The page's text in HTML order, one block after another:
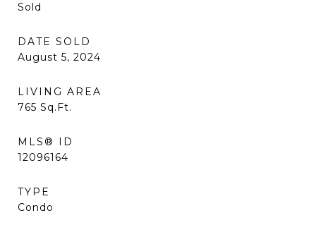
Sold
DATE SOLD
August 5, 2024
LIVING AREA
765 Sq.Ft.
MLS® ID
12096164
TYPE
Condo